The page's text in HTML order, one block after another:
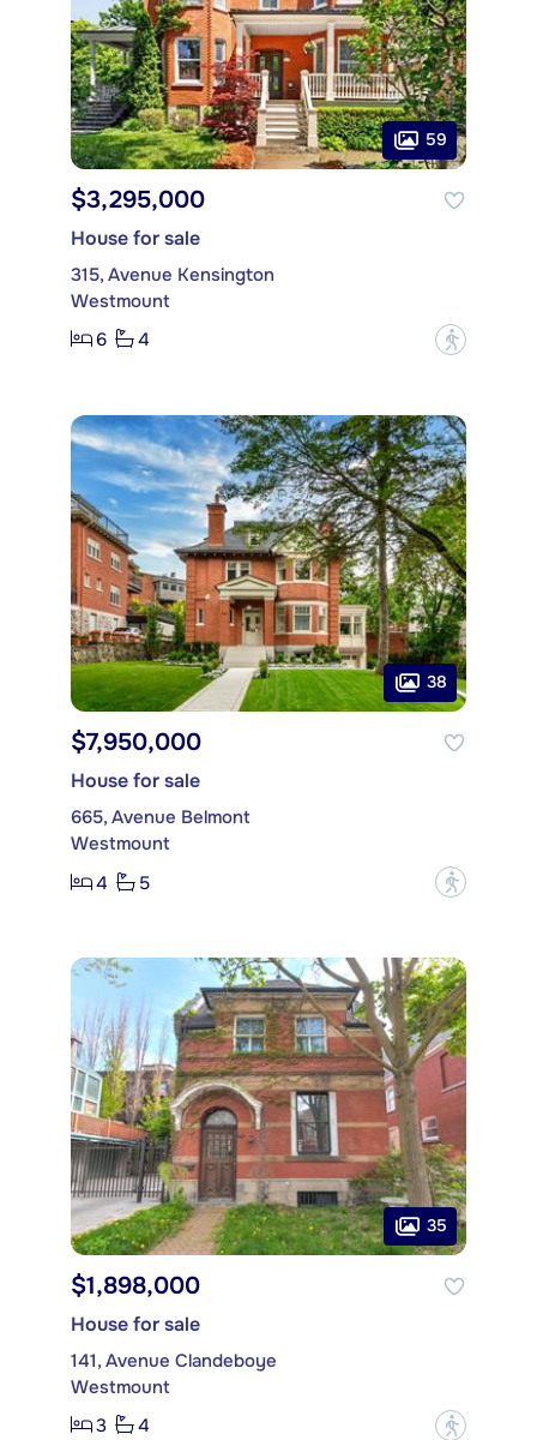
59
$3,295,000
House for sale
315, Avenue Kensington
Westmount
6
4 ?
38
$7,950,000
House for sale
665, Avenue Belmont
Westmount
4
5 ?
35
$1,898,000
House for sale
141, Avenue Clandeboye
Westmount
3
4 ?